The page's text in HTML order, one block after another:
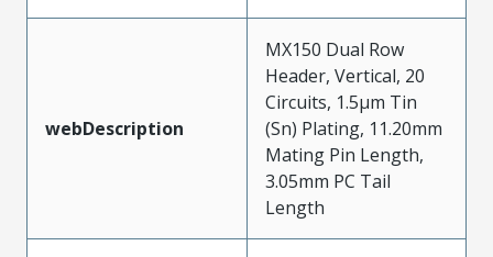
webDescription
MX150 Dual Row
Header, Vertical, 20
Circuits, 1.5µm Tin
(Sn) Plating, 11.20mm
Mating Pin Length,
3.05mm PC Tail
Length